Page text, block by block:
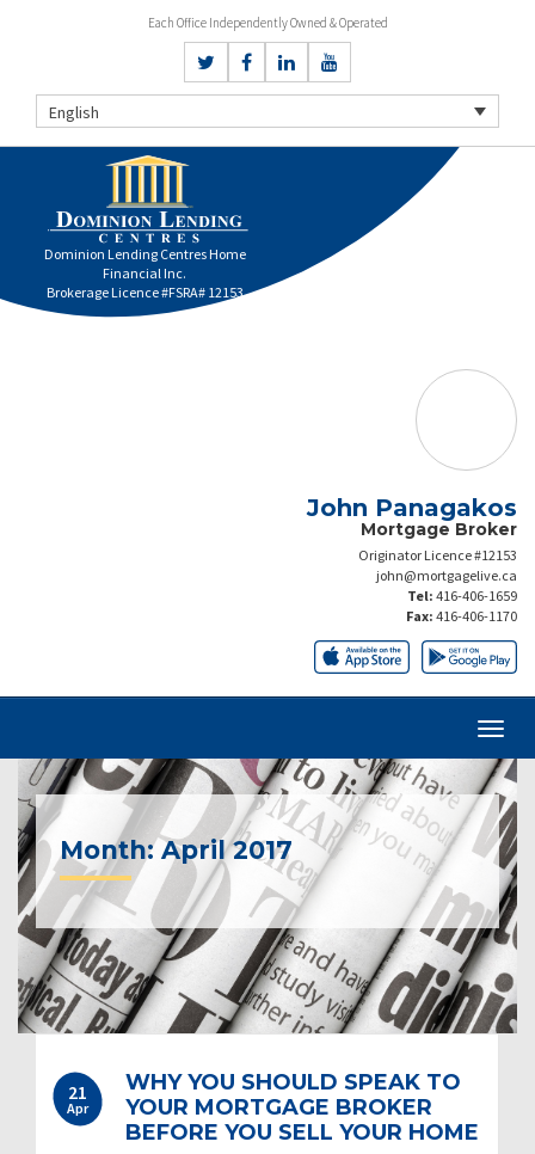
Each Office Independently Owned & Operated
English
Dominion Lending Centres Home
Financial Inc.
Brokerage Licence #FSRA# 12153
John Panagakos
Mortgage Broker
Originator Licence #12153
john@mortgagelive.ca
Tel: 416-406-1659
Fax: 416-406-1170
Month:April 2017
21
Apr
WHY YOU SHOULD SPEAK TO
YOUR MORTGAGE BROKER
BEFORE YOU SELL YOUR HOME